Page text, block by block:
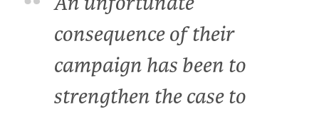
consequence of their
campaign has been to
strengthen the case to